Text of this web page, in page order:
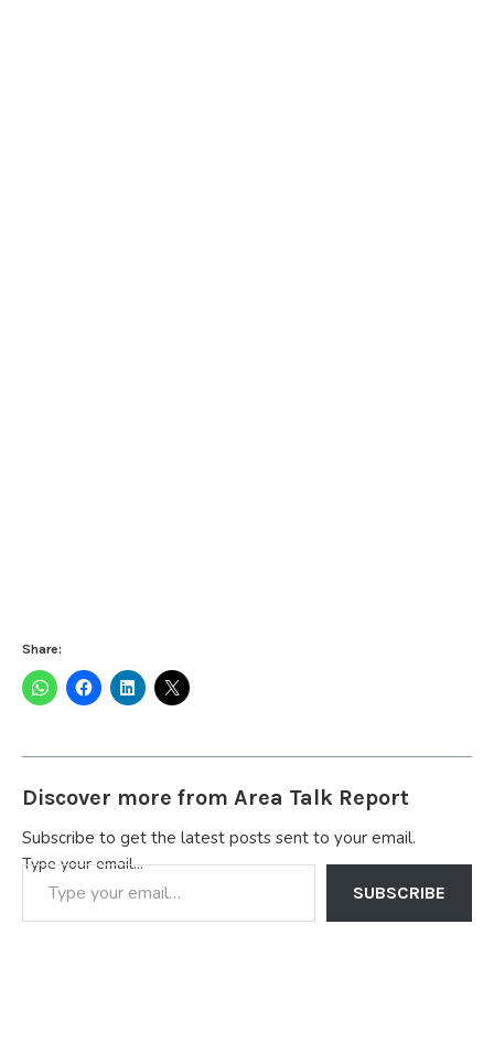
Share:
Discover more from Area Talk Report
Subscribe to get the latest posts sent to your email.
Type your email…
SUBSCRIBE